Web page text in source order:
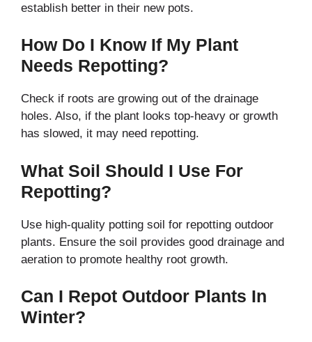
establish better in their new pots.
How Do I Know If My Plant
Needs Repotting?
Check if roots are growing out of the drainage
holes. Also, if the plant looks top-heavy or growth
has slowed, it may need repotting.
What Soil Should I Use For
Repotting?
Use high-quality potting soil for repotting outdoor
plants. Ensure the soil provides good drainage and
aeration to promote healthy root growth.
Can I Repot Outdoor Plants In
Winter?